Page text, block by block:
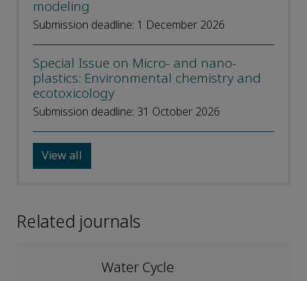
modeling
Submission deadline: 1 December 2026
Special Issue on Micro- and nano-
plastics: Environmental chemistry and
ecotoxicology
Submission deadline: 31 October 2026
View all
Related journals
Water Cycle